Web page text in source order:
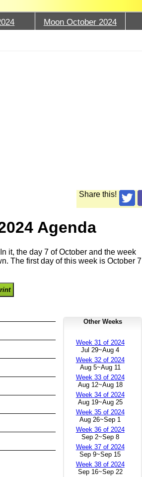
Moon October 2024
Share this!
Agenda
it, the day 7 of October and the week
The first day of this week is October 7
Other Weeks
Week 31 of 2024
Jul 29~Aug 4
Week 32 of 2024
Aug 5~Aug 11
Week 33 of 2024
Aug 12~Aug 18
Week 34 of 2024
Aug 19~Aug 25
Week 35 of 2024
Aug 26~Sep 1
Week 36 of 2024
Sep 2~Sep 8
Week 37 of 2024
Sep 9~Sep 15
Week 38 of 2024
Sep 16~Sep 22